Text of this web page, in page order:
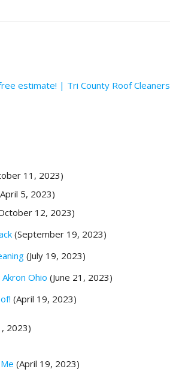
estimate! | Tri County Roof Cleaners
11, 2023)
5, 2023)
12, 2023)
(September 19, 2023)
(July 19, 2023)
Ohio (June 21, 2023)
(April 19, 2023)
2023)
(April 19, 2023)